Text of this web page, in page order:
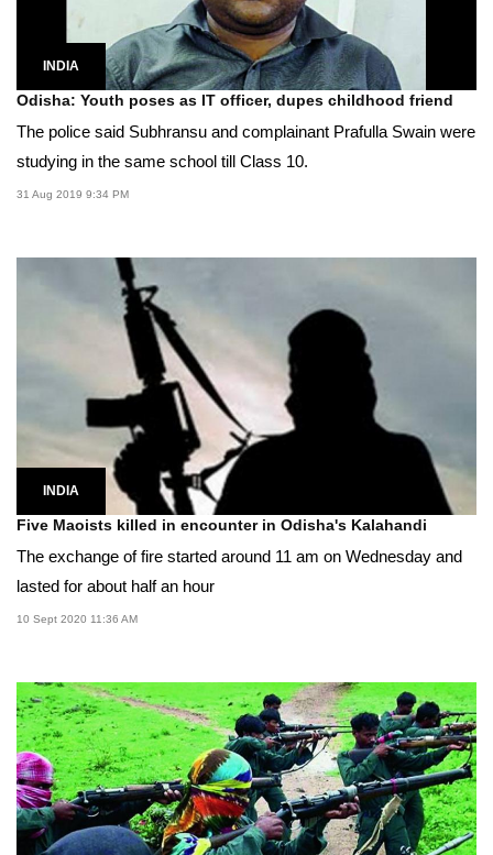
INDIA
Odisha: Youth poses as IT officer, dupes childhood friend
The police said Subhransu and complainant Prafulla Swain were
studying in the same school till Class 10.
31 Aug 2019 9:34 PM
INDIA
Five Maoists killed in encounter in Odisha's Kalahandi
The exchange of fire started around 11 am on Wednesday and
lasted for about half an hour
10 Sept 2020 11:36 AM